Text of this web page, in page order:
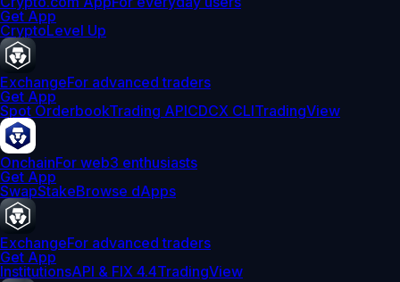
Get App
CryptoLevel Up
ExchangeFor advanced traders
Get App
Spot OrderbookTrading APICDCX CLITradingView
OnchainFor web3 enthusiasts
Get App
SwapStakeBrowse dApps
ExchangeFor advanced traders
Get App
InstitutionsAPI & FIX 4.4TradingView